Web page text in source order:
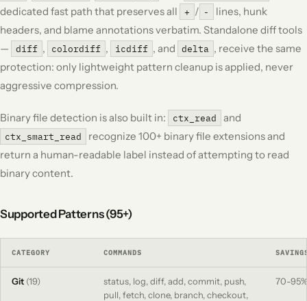
dedicated fast path that preserves all
+ / -
lines, hunk
headers, and blame annotations verbatim. Standalone diff tools
—
diff , colordiff , icdiff , and delta , receive the same
protection: only lightweight pattern cleanup is applied, never
aggressive compression.
Binary file detection is also built in: ctx_read and
ctx_smart_read
recognize 100+ binary file extensions and
return a human-readable label instead of attempting to read
binary content.
Supported Patterns (95+)
CATEGORY COMMANDS
Git (19)
status, log, diff, add, commit, push,
pull, fetch, clone, branch, checkout,
70-95%